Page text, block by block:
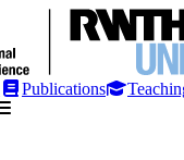
Publications